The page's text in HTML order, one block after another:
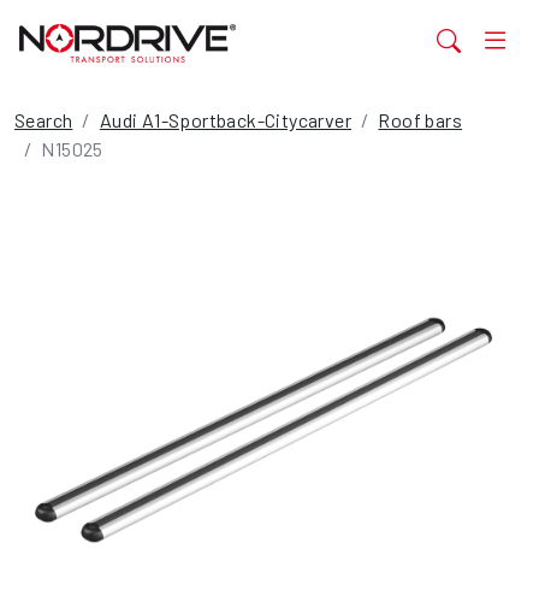
Search Audi A1-Sportback-Citycarver
Roof bars
N15025